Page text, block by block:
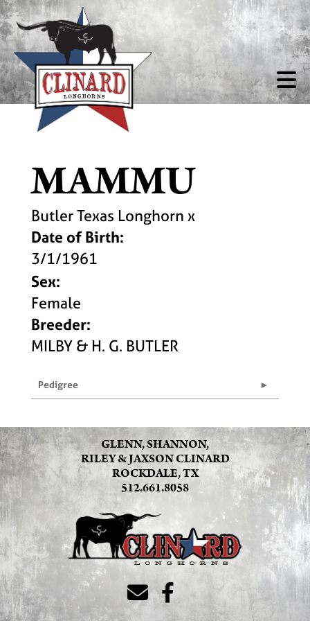
MAMMU
Butler Texas Longhorn x
Date of Birth:
3/1/1961
Sex:
Female
Breeder:
MILBY & H. G. BUTLER
Pedigree
GLENN, SHANNON,
RILEY & JAXSON CLINARD
ROCKDALE, TX
512.661.8058